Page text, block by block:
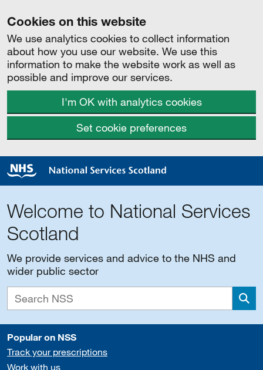
Cookies on this website
We use analytics cookies to collect information
about how you use our website. We use this
information to make the website work as well as
possible and improve our services.
I'm OK with analytics cookies
Set cookie preferences
Welcome to National Services
Scotland
We provide services and advice to the NHS and
wider public sector
Popular on NSS
Track your prescriptions
Work with us